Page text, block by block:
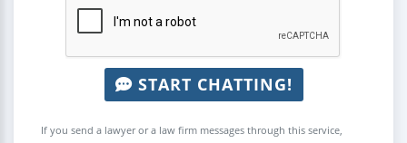
START CHATTING!
If you send a lawyer or a law firm messages through this service,